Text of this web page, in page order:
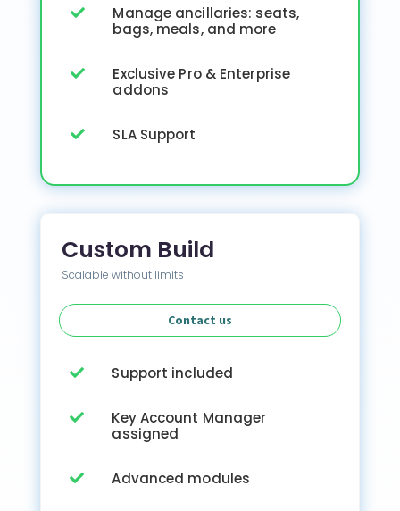

Manage ancillaries: seats,
bags, meals, and more

Exclusive Pro & Enterprise
addons
 SLA Support
Custom Build
Scalable without limits
Contact us
 Support included

Key Account Manager
assigned
 Advanced modules